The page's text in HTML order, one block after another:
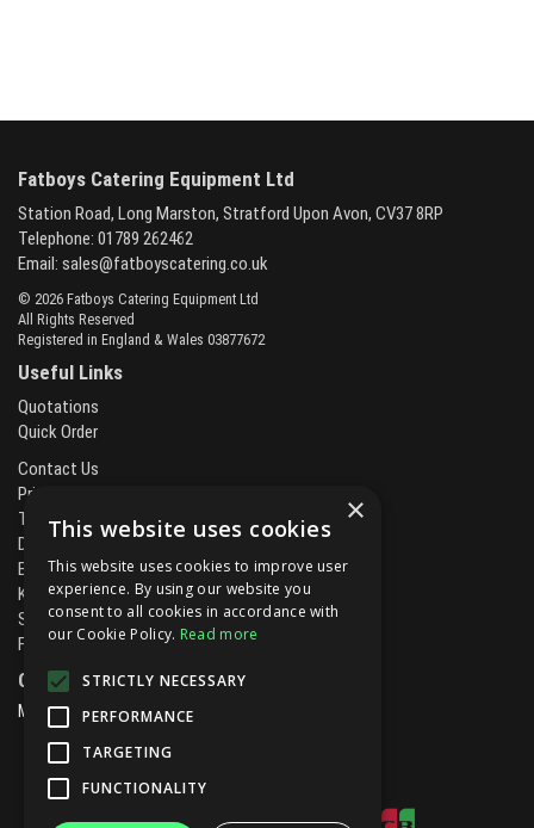
Fatboys Catering Equipment Ltd
Station Road, Long Marston, Stratford Upon Avon, CV37 8RP
Telephone: 01789 262462
Email: sales@fatboyscatering.co.uk
© 2026 Fatboys Catering Equipment Ltd
All Rights Reserved
Registered in England & Wales 03877672
Useful Links
Quotations
Quick Order
Contact Us
Privacy Policy
Terms & Conditions
Delivery & Returns
Brands
Kitchen Projects
Service and Maintenance
Finance and Leasing
Open Hours:
Mon - Fri 8.00am - 5.30pm
×
This website uses cookies
This website uses cookies to improve user
experience. By using our website you
consent to all cookies in accordance with
our Cookie Policy. Read more
STRICTLY NECESSARY
PERFORMANCE
TARGETING
FUNCTIONALITY